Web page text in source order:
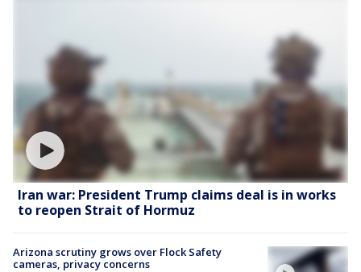
Iran war: President Trump claims deal is in works
to reopen Strait of Hormuz
Arizona scrutiny grows over Flock Safety
cameras, privacy concerns